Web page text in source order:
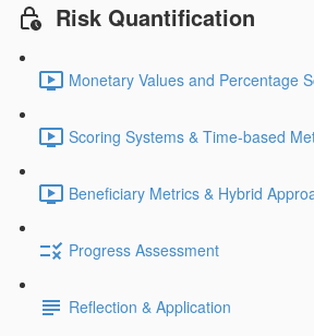
Risk Quantification
Monetary Values and Percentage
Scoring Systems & Time-based
Beneficiary Metrics & Hybrid
Progress Assessment
Reflection & Application